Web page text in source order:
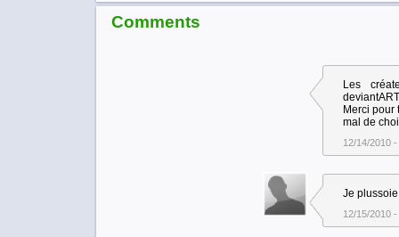
Comments
Les
deviantART
Merci pour
mal de
12/14/2010
Je plussoie
12/15/2010